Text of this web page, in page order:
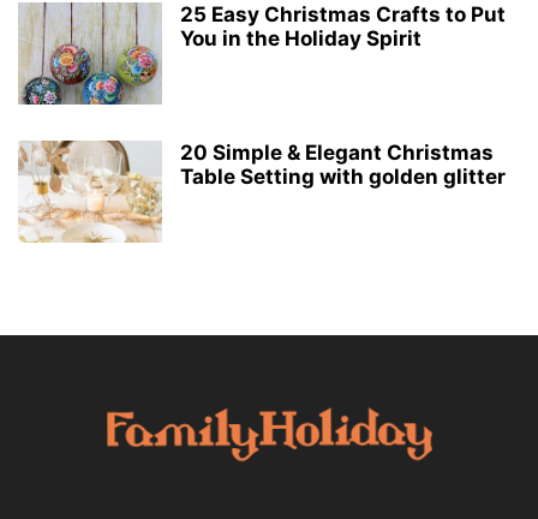
25 Easy Christmas Crafts to Put
You in the Holiday Spirit
20 Simple & Elegant Christmas
Table Setting with golden glitter